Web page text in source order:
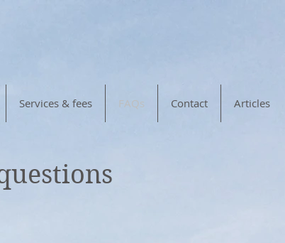
Services & fees FAQs Contact Articles